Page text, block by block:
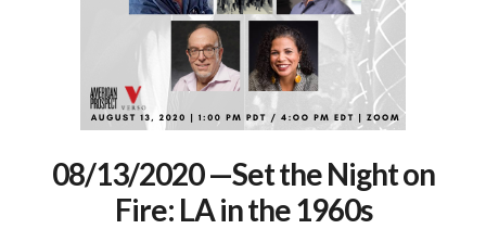
08/13/2020 —Set the Night on
Fire: LA in the 1960s